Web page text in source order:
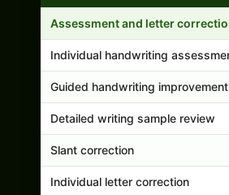
Assessment and letter
Individual handwriting
Guided handwriting improvement
Detailed writing sample review
Slant correction
Individual letter correction